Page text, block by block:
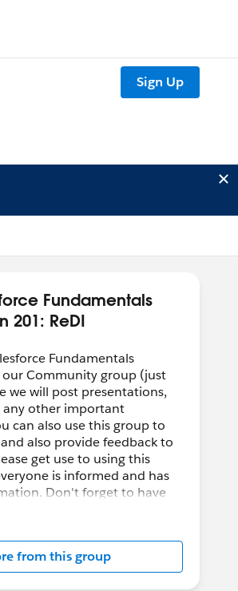
Sign Up
Fundamentals
201: ReDI
Fundamentals
our Community group (just
we will post presentations,
any other important
can also use this group to
also provide feedback to
get use to using this
is informed and has
Don't forget to have
:)
from this group